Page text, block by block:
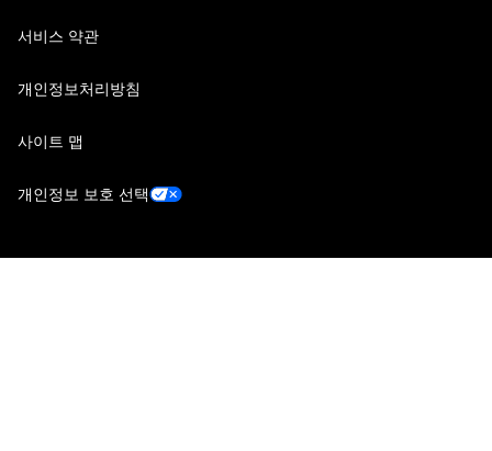
서비스 약관
개인정보처리방침
사이트 맵
개인정보 보호 선택